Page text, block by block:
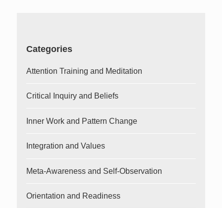
Categories
Attention Training and Meditation
Critical Inquiry and Beliefs
Inner Work and Pattern Change
Integration and Values
Meta-Awareness and Self-Observation
Orientation and Readiness